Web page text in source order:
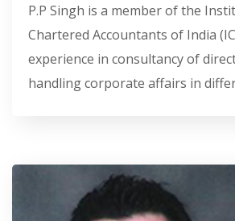
P.P Singh is a member of the
Chartered Accountants of India
experience in consultancy of
handling corporate affairs in